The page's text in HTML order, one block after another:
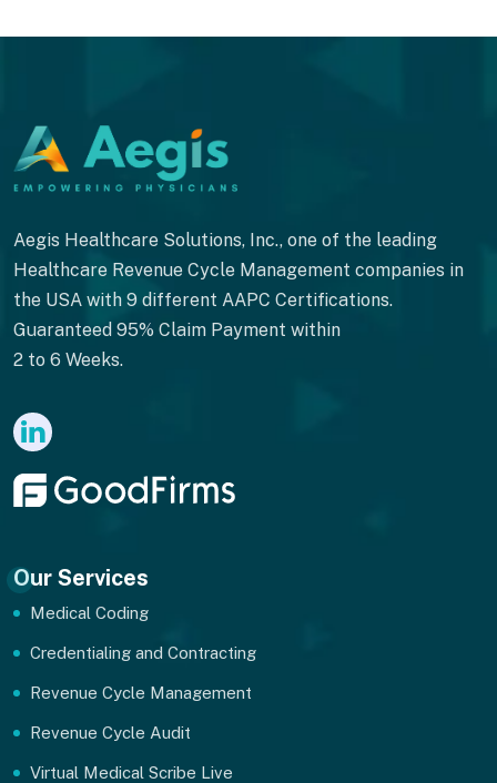
Aegis Healthcare Solutions, Inc., one of the leading
Healthcare Revenue Cycle Management companies in
the USA with 9 different AAPC Certifications.
Guaranteed 95% Claim Payment within
2 to 6 Weeks.
Our Services
Medical Coding
Credentialing and Contracting
Revenue Cycle Management
Revenue Cycle Audit
Virtual Medical Scribe Live